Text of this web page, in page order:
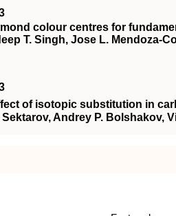
colour centres for
T. Singh, Jose L. Mendoza-
of isotopic substitution in
Andrey P. Bolshakov,